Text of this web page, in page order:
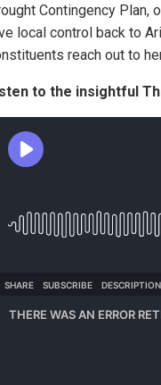
Contingency Plan,
local control back to
reach out to
to the insightful